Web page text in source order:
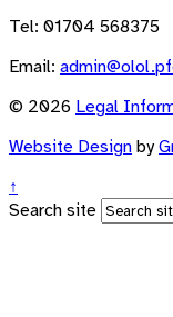
Tel: 01704 568375
Email:
© 2026 Legal
Website Design by
↑
Search site